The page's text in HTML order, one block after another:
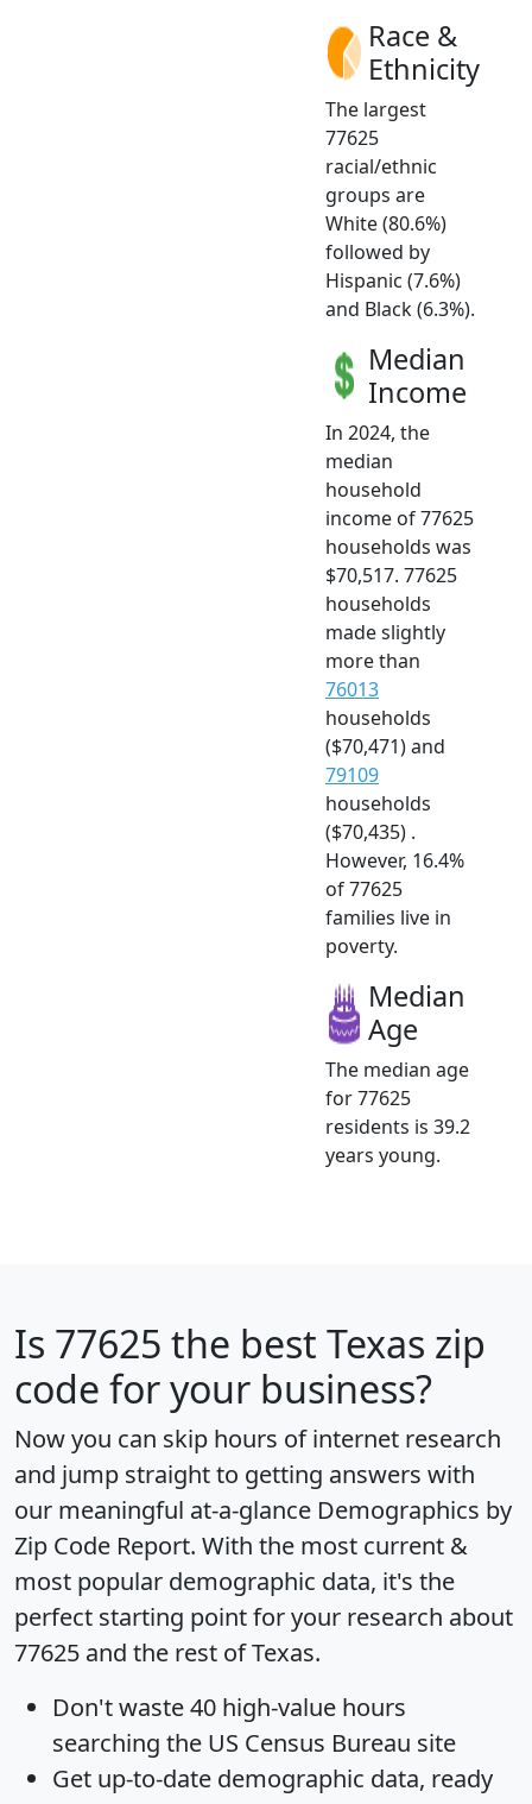
Race &
Ethnicity
The largest
77625
racial/ethnic
groups are
White (80.6%)
followed by
Hispanic (7.6%)
and Black (6.3%).
Median
Income
In 2024, the
median
household
income of 77625
households was
$70,517. 77625
households
made slightly
more than
76013
households
($70,471) and
79109
households
($70,435) .
However, 16.4%
of 77625
families live in
poverty.
Median
Age
The median age
for 77625
residents is 39.2
years young.
Is 77625 the best Texas zip
code for your business?
Now you can skip hours of internet research
and jump straight to getting answers with
our meaningful at-a-glance Demographics by
Zip Code Report. With the most current &
most popular demographic data, it's the
perfect starting point for your research about
77625 and the rest of Texas.
Don't waste 40 high-value hours
searching the US Census Bureau site
Get up-to-date demographic data, ready